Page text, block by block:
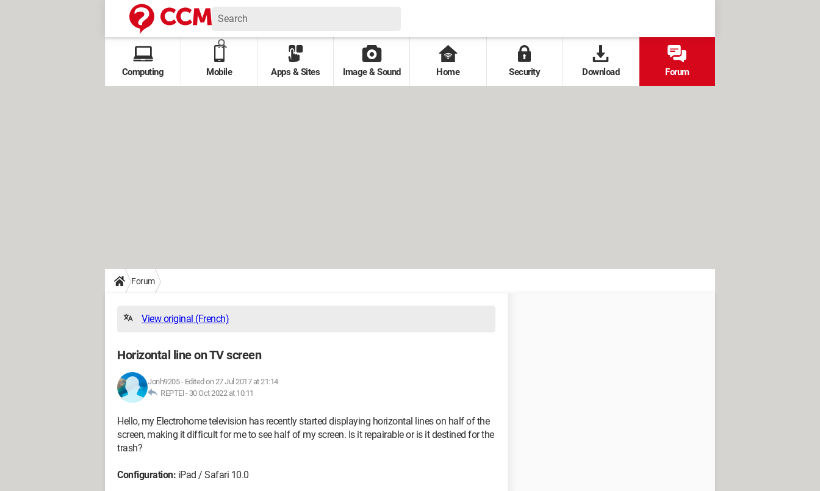
Computing Mobile Apps & Sites Image & Sound Home Security Download Forum
Forum
View original (French)
Horizontal line on TV screen
Jonh9205- Edited on 27 Jul 2017 at 21:14
REPTEl - 30 Oct 2022 at 10:11
Hello, my Electrohome television has recently started displaying horizontal lines on half of the
screen, making it difficult for me to see half of my screen. Is it repairable or is it destined for the
trash?
Configuration: iPad / Safari 10.0